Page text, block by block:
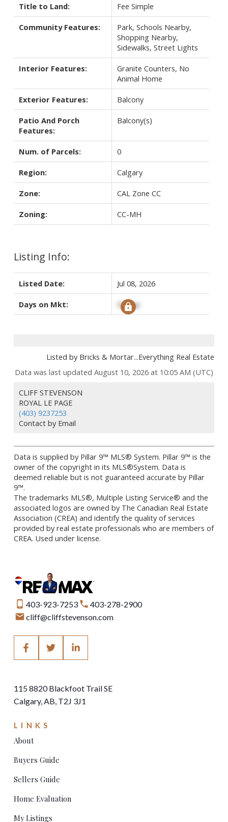
Title to Land: Fee Simple
Community Features:
Park, Schools Nearby,
Shopping Nearby,
Sidewalks, Street Lights
Interior Features:
Granite Counters, No
Animal Home
Exterior Features: Balcony
Patio And Porch
Features:
Balcony(s)
Num. of Parcels: 0
Region: Calgary
Zone: CAL Zone CC
Zoning: CC-MH
Listing Info:
Listed Date: Jul 08, 2026
Days on Mkt: Signup
Listed by Bricks & Mortar...Everything Real Estate
Data was last updated August 10, 2026 at 10:05 AM (UTC)
CLIFF STEVENSON
ROYAL LE PAGE
(403) 9237253
Contact by Email
Data is supplied by Pillar 9™ MLS® System. Pillar 9™ is the
owner of the copyright in its MLS®System. Data is
deemed reliable but is not guaranteed accurate by Pillar
9™.
The trademarks MLS®, Multiple Listing Service® and the
associated logos are owned by The Canadian Real Estate
Association (CREA) and identify the quality of services
provided by real estate professionals who are members of
CREA. Used under license.
403-923-7253
403-278-2900
cliff@cliffstevenson.com
LINKS
About
Buyers Guide
Sellers Guide
Home Evaluation
My Listings
115 8820 Blackfoot Trail SE
Calgary, AB, T2J 3J1